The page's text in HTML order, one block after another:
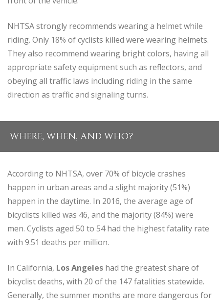
NHTSA strongly recommends wearing a helmet while
riding. Only 18% of cyclists killed were wearing helmets.
They also recommend wearing bright colors, having all
appropriate safety equipment such as reflectors, and
obeying all traffic laws including riding in the same
direction as traffic and signaling turns.
WHERE, WHEN, AND WHO?
According to NHTSA, over 70% of bicycle crashes
happen in urban areas and a slight majority (51%)
happen in the daytime. In 2016, the average age of
bicyclists killed was 46, and the majority (84%) were
men. Cyclists aged 50 to 54 had the highest fatality rate
with 9.51 deaths per million.
In California, Los Angeles had the greatest share of
bicyclist deaths, with 20 of the 147 fatalities statewide.
Generally, the summer months are more dangerous for